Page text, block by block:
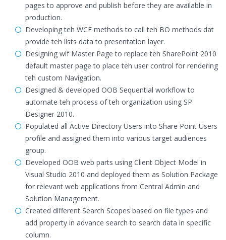
pages to approve and publish before they are available in
production.
Developing teh WCF methods to call teh BO methods dat
provide teh lists data to presentation layer.
Designing wif Master Page to replace teh SharePoint 2010
default master page to place teh user control for rendering
teh custom Navigation.
Designed & developed OOB Sequential workflow to
automate teh process of teh organization using SP
Designer 2010.
Populated all Active Directory Users into Share Point Users
profile and assigned them into various target audiences
group.
Developed OOB web parts using Client Object Model in
Visual Studio 2010 and deployed them as Solution Package
for relevant web applications from Central Admin and
Solution Management.
Created different Search Scopes based on file types and
add property in advance search to search data in specific
column.